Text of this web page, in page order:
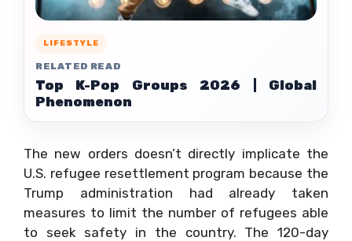
LIFESTYLE
RELATED READ
Top K-Pop Groups 2026 | Global
Phenomenon
The new orders doesn’t directly implicate the
U.S. refugee resettlement program because the
Trump administration had already taken
measures to limit the number of refugees able
to seek safety in the country. The 120-day